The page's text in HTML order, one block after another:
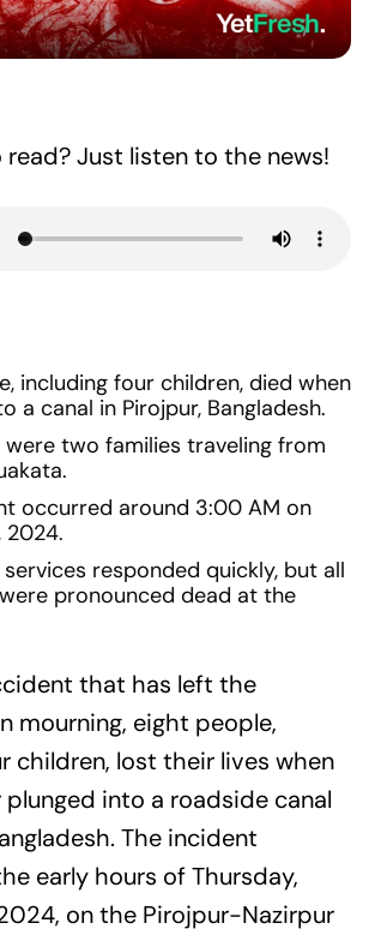
Just listen to the news!
including four children, died when
a canal in Pirojpur, Bangladesh.
were two families traveling from
occurred around 3:00 AM on
2024.
responded quickly, but all
pronounced dead at the
that has left the
mourning, eight people,
children, lost their lives when
into a roadside canal
The incident
early hours of Thursday,
on the Pirojpur-Nazirpur